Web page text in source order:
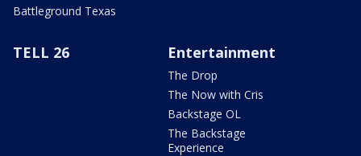
Battleground Texas
TELL 26 Entertainment
The Drop
The Now with Cris
Backstage OL
The Backstage
Experience